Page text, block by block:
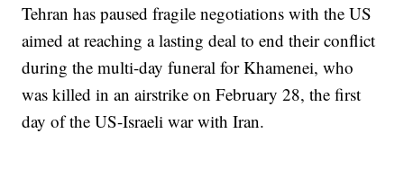
Tehran has paused fragile negotiations with the US
aimed at reaching a lasting deal to end their conflict
during the multi-day funeral for Khamenei, who
was killed in an airstrike on February 28, the first
day of the US-Israeli war with Iran.